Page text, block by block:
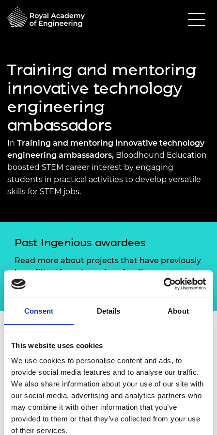
Consent Details About
This website uses cookies
We use cookies to personalise content and ads, to
provide social media features and to analyse our traffic.
We also share information about your use of our site with
our social media, advertising and analytics partners who
may combine it with other information that you’ve
provided to them or that they’ve collected from your use
of their services.
Training and mentoring
innovative technology
engineering
ambassadors
In Training and mentoring innovative technology
engineering ambassadors, Bloodhound Education
boosted STEM career interest by engaging
students in practical activities to develop versatile
skills for STEM jobs.
Past Ingenious awardees
Read more about projects that have previously
benefitted from Ingenious funding.
Browse the case studies
About Training and
mentoring innovative
technology engineering
ambassadors
Bloodhound education raised the profile of careers